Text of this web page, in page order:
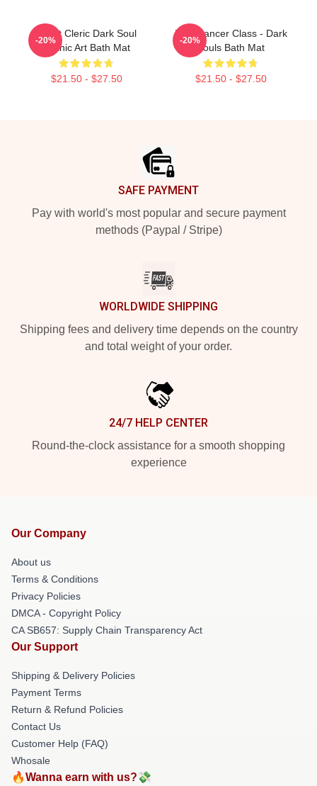
Beast Cleric Dark Soul
Gothic Art Bath Mat
$21.50 - $27.50
-20%
Pyromancer Class - Dark
Souls Bath Mat
$21.50 - $27.50
-20%
SAFE PAYMENT
Pay with world's most popular and secure payment
methods (Paypal / Stripe)
WORLDWIDE SHIPPING
Shipping fees and delivery time depends on the country
and total weight of your order.
24/7 HELP CENTER
Round-the-clock assistance for a smooth shopping
experience
Our Company
About us
Terms & Conditions
Privacy Policies
DMCA - Copyright Policy
CA SB657: Supply Chain Transparency Act
Our Support
Shipping & Delivery Policies
Payment Terms
Return & Refund Policies
Contact Us
Customer Help (FAQ)
Whosale
🔥Wanna earn with us?💸